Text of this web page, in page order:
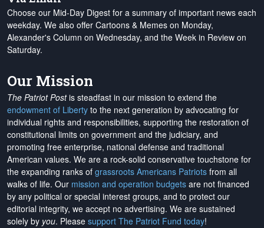
Choose our Mid-Day Digest for a summary of important news each
weekday. We also offer Cartoons & Memes on Monday,
Alexander's Column on Wednesday, and the Week in Review on
Saturday.
Our Mission
The Patriot Postis steadfast in our mission to extend the
endowment of Liberty to the next generation by advocating for
individual rights and responsibilities, supporting the restoration of
constitutional limits on government and the judiciary, and
promoting free enterprise, national defense and traditional
American values. We are a rock-solid conservative touchstone for
the expanding ranks of grassroots Americans Patriots from all
walks of life. Our mission and operation budgets are not financed
by any political or special interest groups, and to protect our
editorial integrity, we accept no advertising. We are sustained
solely by you. Please support The Patriot Fund today!